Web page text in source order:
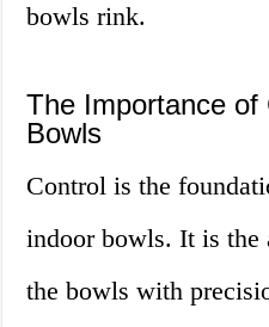
bowls rink.
The Importance of
Bowls
Control is the
indoor bowls. It is
the bowls with